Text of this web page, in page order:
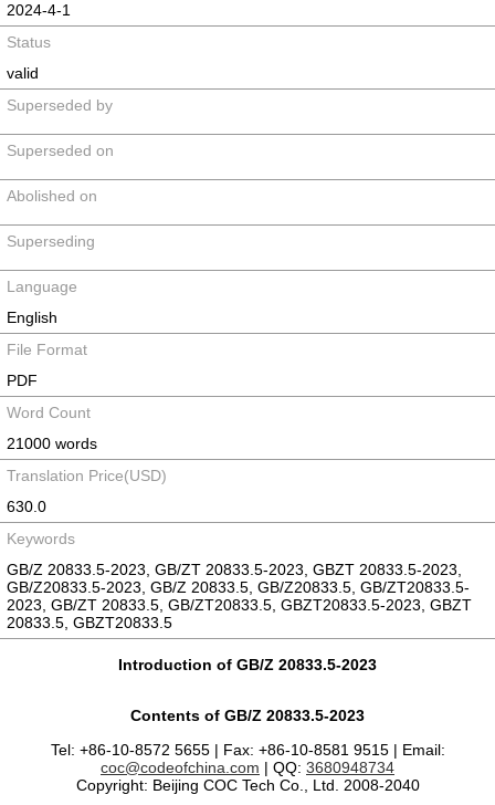
2024-4-1
Status
valid
Superseded by
Superseded on
Abolished on
Superseding
Language
English
File Format
PDF
Word Count
21000 words
Translation Price(USD)
630.0
Keywords
GB/Z 20833.5-2023, GB/ZT 20833.5-2023, GBZT 20833.5-2023,
GB/Z20833.5-2023, GB/Z 20833.5, GB/Z20833.5, GB/ZT20833.5-
2023, GB/ZT 20833.5, GB/ZT20833.5, GBZT20833.5-2023, GBZT
20833.5, GBZT20833.5
Introduction of GB/Z 20833.5-2023
Contents of GB/Z 20833.5-2023
Tel: +86-10-8572 5655 | Fax: +86-10-8581 9515 | Email:
coc@codeofchina.com | QQ: 3680948734
Copyright: Beijing COC Tech Co., Ltd. 2008-2040